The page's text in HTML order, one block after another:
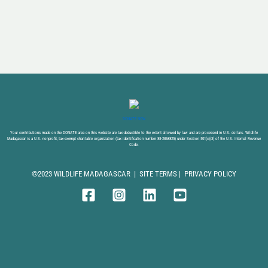
DONATE NOW
Your contributions made on the DONATE area on this website are tax-deductible to the extent allowed by law and are processed in U.S. dollars. Wildlife
Madagascar is a U.S. nonprofit, tax-exempt charitable organization (tax identification number 88-2868825) under Section 501(c)(3) of the U.S. Internal Revenue
Code.
©2023 WILDLIFE MADAGASCAR | SITE TERMS | PRIVACY POLICY